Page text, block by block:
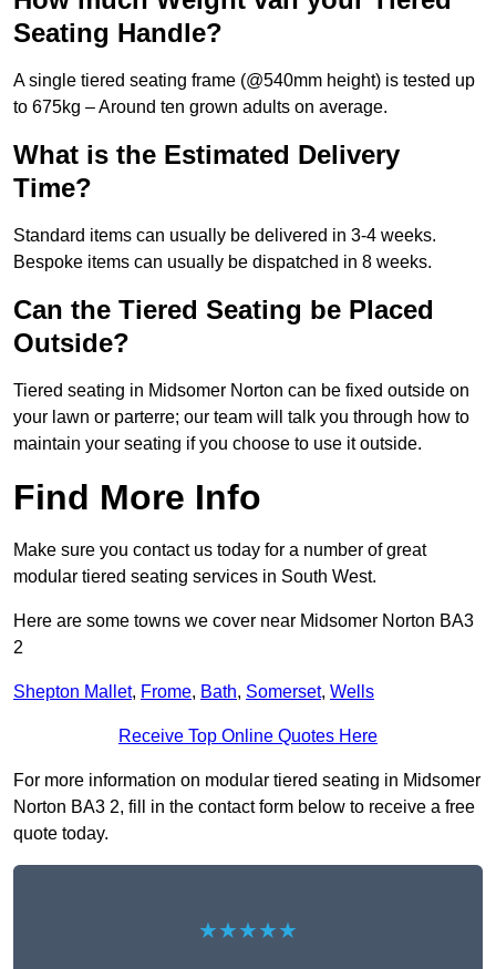
Seating Handle?
A single tiered seating frame (@540mm height) is tested up
to 675kg – Around ten grown adults on average.
What is the Estimated Delivery
Time?
Standard items can usually be delivered in 3-4 weeks.
Bespoke items can usually be dispatched in 8 weeks.
Can the Tiered Seating be Placed
Outside?
Tiered seating in Midsomer Norton can be fixed outside on
your lawn or parterre; our team will talk you through how to
maintain your seating if you choose to use it outside.
Find More Info
Make sure you contact us today for a number of great
modular tiered seating services in South West.
Here are some towns we cover near Midsomer Norton BA3
2
Shepton Mallet, Frome, Bath, Somerset, Wells
Receive Top Online Quotes Here
For more information on modular tiered seating in Midsomer
Norton BA3 2, fill in the contact form below to receive a free
quote today.
★★★★★